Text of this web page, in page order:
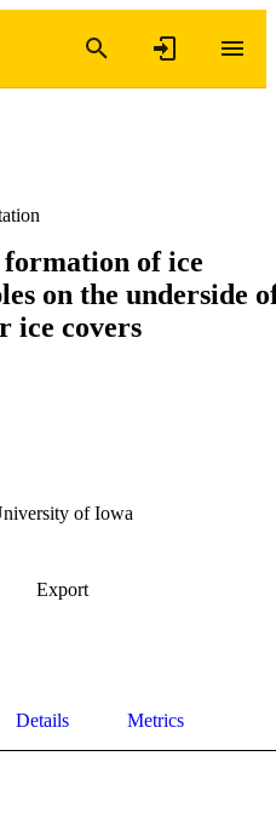
of ice
on the underside
ice covers
of Iowa
Export
Details Metrics